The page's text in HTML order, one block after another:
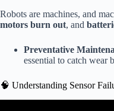
Robots are machines, and
motors burn out, and
Preventative
essential to catch wear
🧠 Understanding Sensor